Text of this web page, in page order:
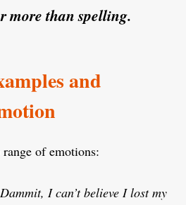
more than spelling.
and
range of emotions:
I can’t believe I lost my